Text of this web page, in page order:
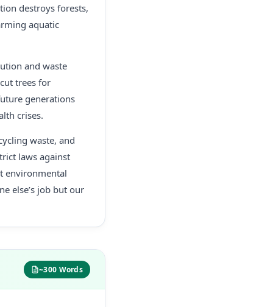
destroys forests,
aquatic
and waste
trees for
generations
crises.
waste, and
laws against
environmental
else’s job but our
~300 Words